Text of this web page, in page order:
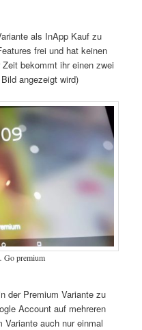
als InApp Kauf zu
frei und hat keinen
bekommt ihr einen zwei
angezeigt wird)
Go premium
der Premium Variante zu
Account auf mehreren
auch nur einmal